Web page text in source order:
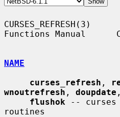
CURSES_REFRESH(3)
Functions Manual
NAME
curses_refresh ,
wnoutrefresh , doupdate
flushok -- curses
routines